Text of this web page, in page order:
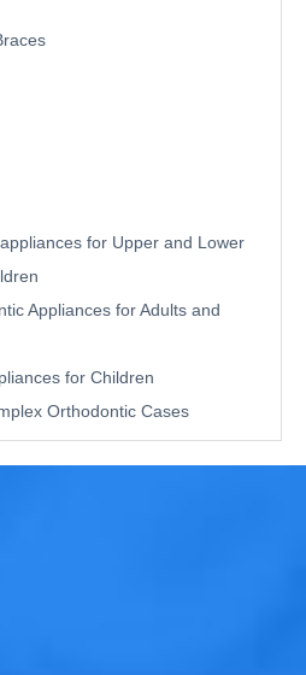
for Upper and Lower
Appliances for Adults and
for Children
Orthodontic Cases